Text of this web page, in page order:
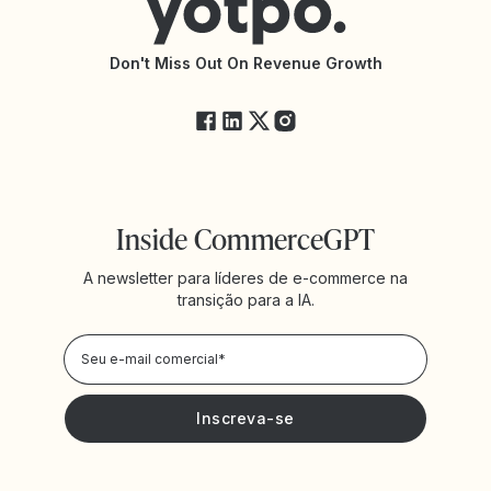
Documentação da API
Changelog da API
Status da YotpoDon't Miss Out On Revenue Growth
Inside CommerceGPT
A newsletter para líderes de e-commerce na
transição para a IA.